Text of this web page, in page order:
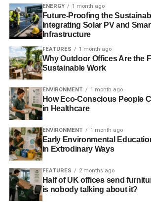
regulator to look into the profits being
energy companies through supplying
UK weather: Floods threaten to
scrambles to help bolster defences
storms on the way
within days, the Government warned
soldiers were put on standby to protect
communities by building up sea and river
Independent.
Barclays blasted over ‘catastrophic’
thousands of customer files
ENERGY 1 month ago
Future-Proofing the
Integrating Solar PV and
Infrastructure
FEATURES 1 month ago
Why Outdoor Offices Are the
Sustainable Work
ENVIRONMENT 1 month ago
How Eco-Conscious People
in Healthcare
ENVIRONMENT 1 month ago
Early Environmental
in Extrodinary Ways
FEATURES 2 months ago
Half of UK offices send
is nobody talking about it?